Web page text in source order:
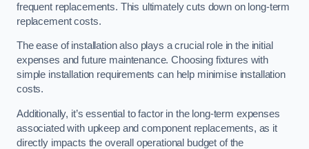
frequent replacements. This ultimately cuts down on long-term
replacement costs.
The ease of installation also plays a crucial role in the initial
expenses and future maintenance. Choosing fixtures with
simple installation requirements can help minimise installation
costs.
Additionally, it’s essential to factor in the long-term expenses
associated with upkeep and component replacements, as it
directly impacts the overall operational budget of the